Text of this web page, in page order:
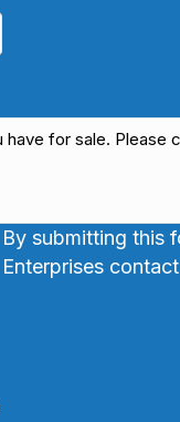
By submitting this
Enterprises